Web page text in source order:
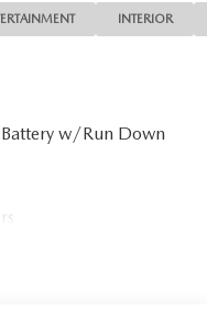
INTERIOR
w/Run Down